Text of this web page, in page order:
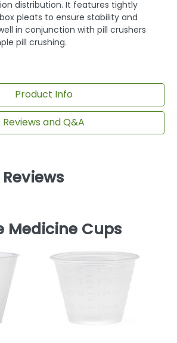
distribution. It features tightly
pleats to ensure stability and
in conjunction with pill crushers
pill crushing.
Product Info
Reviews and Q&A
Medicine Cups